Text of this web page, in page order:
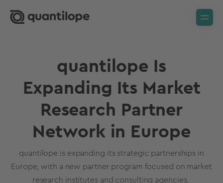
quantilope Is
Expanding Its Market
Research Partner
Network in Europe
quantilope is expanding its strategic partnerships in
Europe, with a new partner program focused on market
research institutes and consulting agencies.